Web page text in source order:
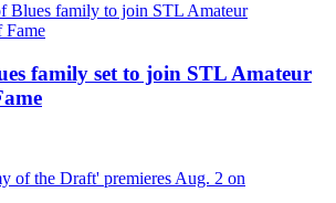
family set to join STL Amateur